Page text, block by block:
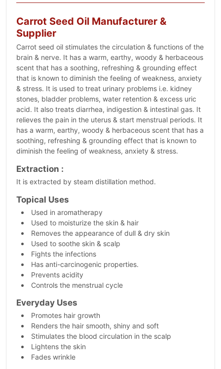
Carrot Seed Oil Manufacturer &
Supplier
Carrot seed oil stimulates the circulation & functions of the
brain & nerve. It has a warm, earthy, woody & herbaceous
scent that has a soothing, refreshing & grounding effect
that is known to diminish the feeling of weakness, anxiety
& stress. It is used to treat urinary problems i.e. kidney
stones, bladder problems, water retention & excess uric
acid. It also treats diarrhea, indigestion & intestinal gas. It
relieves the pain in the uterus & start menstrual periods. It
has a warm, earthy, woody & herbaceous scent that has a
soothing, refreshing & grounding effect that is known to
diminish the feeling of weakness, anxiety & stress.
Extraction :
It is extracted by steam distillation method.
Topical Uses
Used in aromatherapy
Used to moisturize the skin & hair
Removes the appearance of dull & dry skin
Used to soothe skin & scalp
Fights the infections
Has anti-carcinogenic properties.
Prevents acidity
Controls the menstrual cycle
Everyday Uses
Promotes hair growth
Renders the hair smooth, shiny and soft
Stimulates the blood circulation in the scalp
Lightens the skin
Fades wrinkle